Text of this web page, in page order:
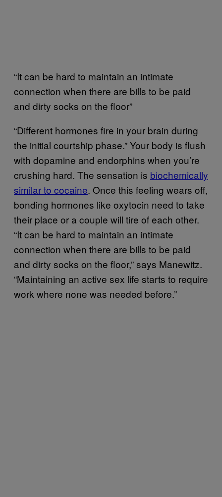
“It can be hard to maintain an intimate
connection when there are bills to be paid
and dirty socks on the floor”
“Different hormones fire in your brain during
the initial courtship phase.” Your body is flush
with dopamine and endorphins when you’re
crushing hard. The sensation is biochemically
similar to cocaine. Once this feeling wears off,
bonding hormones like oxytocin need to take
their place or a couple will tire of each other.
“It can be hard to maintain an intimate
connection when there are bills to be paid
and dirty socks on the floor,” says Manewitz.
“Maintaining an active sex life starts to require
work where none was needed before.”